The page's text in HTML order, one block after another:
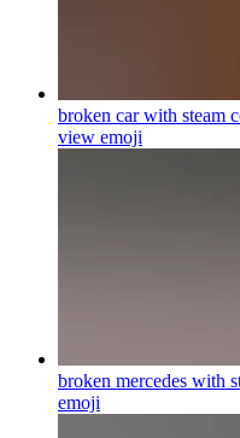
broken car with steam
view emoji
broken mercedes with
emoji